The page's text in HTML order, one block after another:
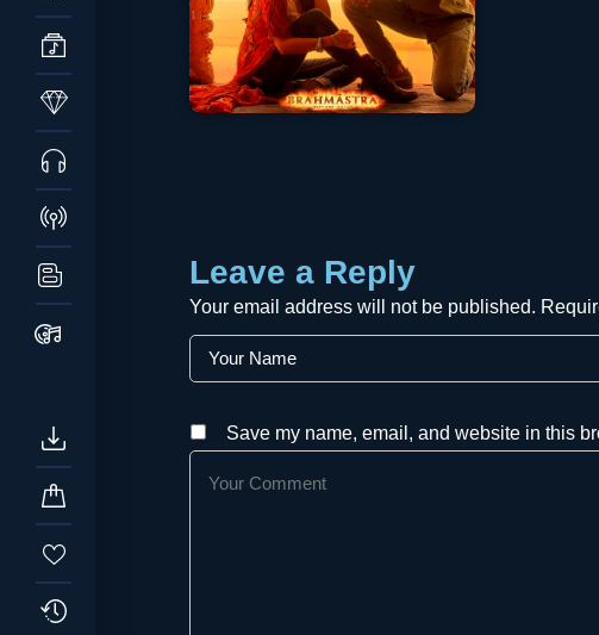
Leave a Reply
Your email address will not be published.
Save my name, email, and website in this